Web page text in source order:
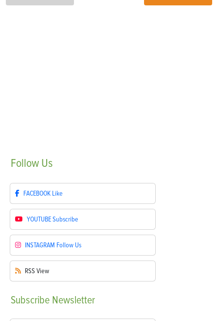
Follow Us
FACEBOOK Like
YOUTUBESubscribe
INSTAGRAM Follow Us
RSS View
Subscribe Newsletter